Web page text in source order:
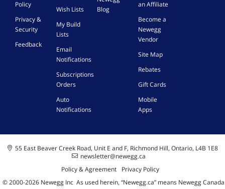
Policy
Privacy &
Security
Feedback
Wish Lists
My Build
Lists
Email
Notifications
Subscriptions
Orders
Auto
Notifications
Blog
an Affiliate
Become a
Newegg
Vendor
Site Map
Rebates
Gift Cards
Mobile
Apps
55 East Beaver Creek Road, Unit E and F, Richmond Hill, Ontario, L4B 1E8
newsletter@newegg.ca
Policy & Agreement
Privacy Policy
© 2000-2026Newegg Inc As used herein, “Newegg.ca” means Newegg Canada